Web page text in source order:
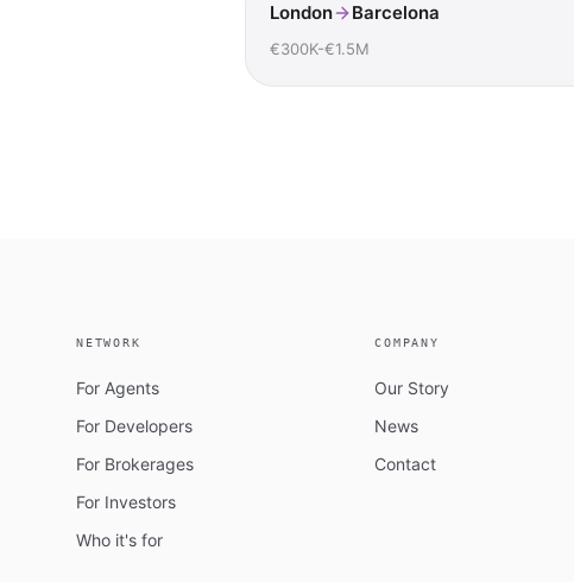
London Barcelona
€300K-€1.5M
NETWORK
For Agents
For Developers
For Brokerages
For Investors
Who it's for
COMPANY
Our Story
News
Contact